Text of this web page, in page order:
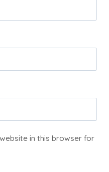
in this browser for